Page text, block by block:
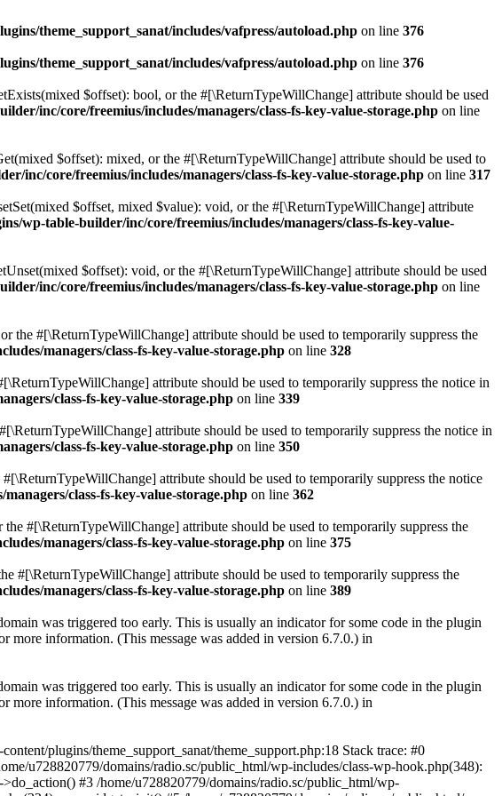
theme_support_sanat/includes/vafpress/autoload.php on line 376
theme_support_sanat/includes/vafpress/autoload.php on line 376
$offset): bool, or the #[\ReturnTypeWillChange] attribute should be used
inc/core/freemius/includes/managers/class-fs-key-value-storage.php on line
$offset): mixed, or the #[\ReturnTypeWillChange] attribute should be used to
inc/core/freemius/includes/managers/class-fs-key-value-storage.php on line 317
$offset, mixed $value): void, or the #[\ReturnTypeWillChange] attribute
wp-table-builder/inc/core/freemius/includes/managers/class-fs-key-value-
$offset): void, or the #[\ReturnTypeWillChange] attribute should be used
inc/core/freemius/includes/managers/class-fs-key-value-storage.php on line
#[\ReturnTypeWillChange] attribute should be used to temporarily suppress the
managers/class-fs-key-value-storage.php on line 328
attribute should be used to temporarily suppress the notice in
class-fs-key-value-storage.php on line 339
attribute should be used to temporarily suppress the notice in
class-fs-key-value-storage.php on line 350
attribute should be used to temporarily suppress the notice
class-fs-key-value-storage.php on line 362
#[\ReturnTypeWillChange] attribute should be used to temporarily suppress the
managers/class-fs-key-value-storage.php on line 375
#[\ReturnTypeWillChange] attribute should be used to temporarily suppress the
managers/class-fs-key-value-storage.php on line 389
was triggered too early. This is usually an indicator for some code in the plugin
more information. (This message was added in version 6.7.0.) in
was triggered too early. This is usually an indicator for some code in the plugin
more information. (This message was added in version 6.7.0.) in
plugins/theme_support_sanat/theme_support.php:18 Stack trace: #0
u728820779/domains/radio.sc/public_html/wp-includes/class-wp-hook.php(348):
#3 /home/u728820779/domains/radio.sc/public_html/wp-